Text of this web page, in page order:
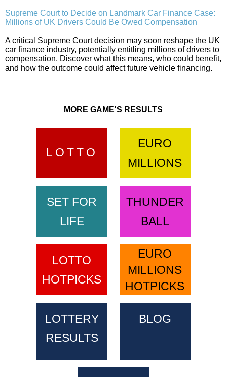
Supreme Court to Decide on Landmark Car Finance Case:
Millions of UK Drivers Could Be Owed Compensation
A critical Supreme Court decision may soon reshape the UK
car finance industry, potentially entitling millions of drivers to
compensation. Discover what this means, who could benefit,
and how the outcome could affect future vehicle financing.
MORE GAME'S RESULTS
LOTTO
EURO
MILLIONS
SET FOR
LIFE
THUNDER
BALL
LOTTO
HOTPICKS
EURO
MILLIONS
HOTPICKS
LOTTERY
RESULTS
BLOG